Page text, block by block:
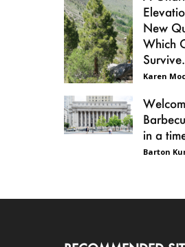
New
Which
Karen
in a
Barton